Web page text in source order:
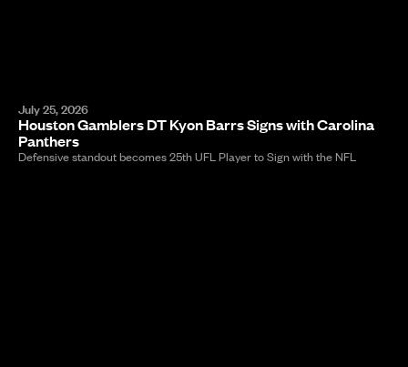
July 25, 2026
Houston Gamblers DT Kyon Barrs Signs with Carolina
Panthers
Defensive standout becomes 25th UFL Player to Sign with the NFL